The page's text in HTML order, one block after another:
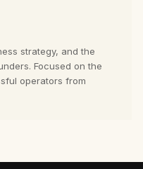
strategy, and the
Focused on the
operators from